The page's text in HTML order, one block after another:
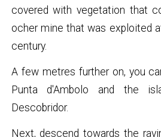
covered with vegetation that
ocher mine that was exploited
century.
A few metres further on, you
Punta d'Ambolo and the
Descobridor.
Next, descend towards the